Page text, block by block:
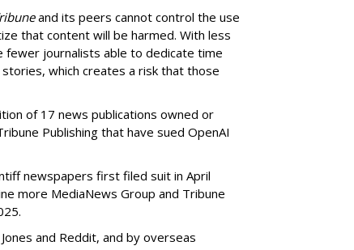
and its peers cannot control the use
that content will be harmed. With less
fewer journalists able to dedicate time
which creates a risk that those
of 17 news publications owned or
Publishing that have sued OpenAI
newspapers first filed suit in April
more MediaNews Group and Tribune
and Reddit, and by overseas